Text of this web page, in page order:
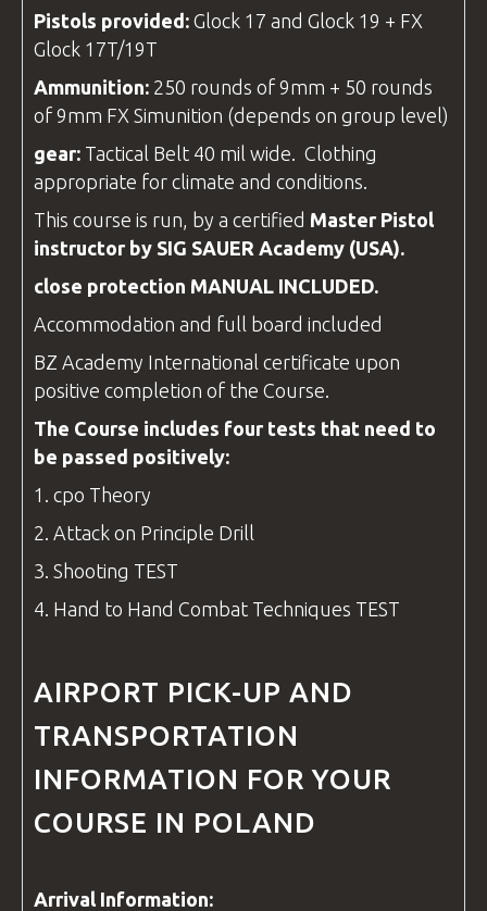
Pistols provided: Glock 17 and Glock 19 + FX
Glock 17T/19T
Ammunition: 250 rounds of 9mm + 50 rounds
of 9mm FX Simunition (depends on group level)
gear: Tactical Belt 40 mil wide. Clothing
appropriate for climate and conditions.
This course is run, by a certified Master Pistol
instructor by SIG SAUER Academy (USA).
close protection MANUAL INCLUDED.
Accommodation and full board included
BZ Academy International certificate upon
positive completion of the Course.
The Course includes four tests that need to
be passed positively:
1. cpo Theory
2. Attack on Principle Drill
3. Shooting TEST
4. Hand to Hand Combat Techniques TEST
AIRPORT PICK-UP AND
TRANSPORTATION
INFORMATION FOR YOUR
COURSE IN POLAND
Arrival Information: